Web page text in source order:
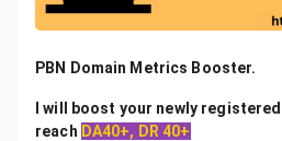
PBN Domain Metrics Booster.
I will boost your newly
reach DA40+, DR 40+